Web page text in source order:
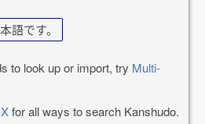
語です。
to look up or import, try Multi-
for all ways to search Kanshudo.